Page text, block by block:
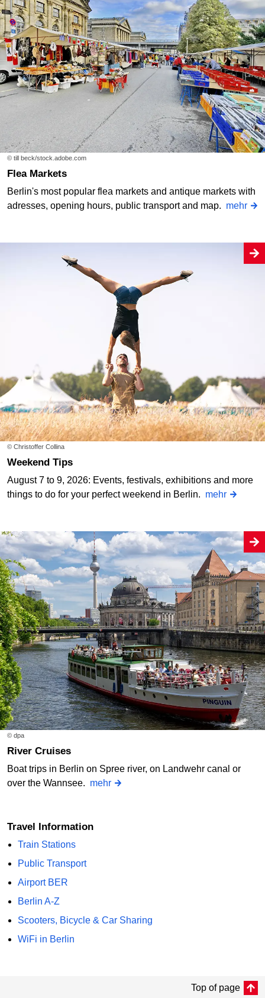
© till beck/stock.adobe.com
Flea Markets
Berlin's most popular flea markets and antique markets with
adresses, opening hours, public transport and map. mehr
© Christoffer Collina
Weekend Tips
August 7 to 9, 2026: Events, festivals, exhibitions and more
things to do for your perfect weekend in Berlin. mehr
© dpa
River Cruises
Boat trips in Berlin on Spree river, on Landwehr canal or
over the Wannsee. mehr
Travel Information
Train Stations
Public Transport
Airport BER
Berlin A-Z
Scooters, Bicycle & Car Sharing
WiFi in Berlin
Top of page